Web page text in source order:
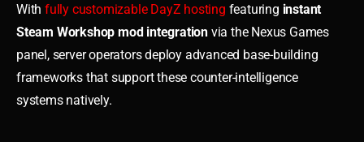
With fully customizable DayZ hosting featuring instant
Steam Workshop mod integration via the Nexus Games
panel, server operators deploy advanced base-building
frameworks that support these counter-intelligence
systems natively.